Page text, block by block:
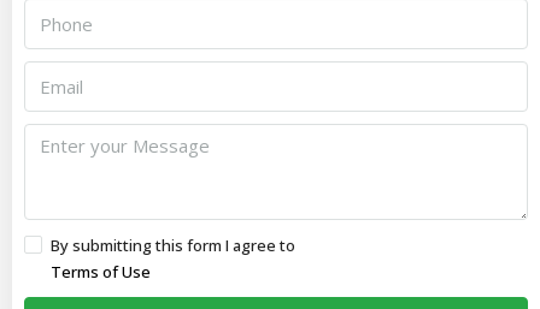
By submitting this form I agree to
Terms of Use